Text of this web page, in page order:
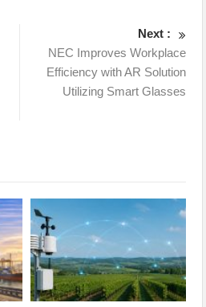
Next :
NEC Improves Workplace
Efficiency with AR Solution
Utilizing Smart Glasses